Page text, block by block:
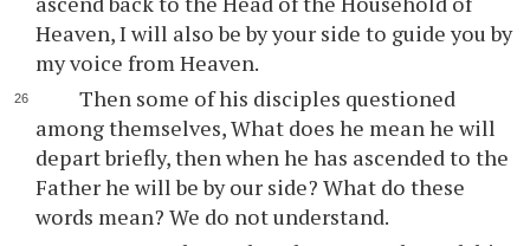
Heaven, I will also be by your side to guide you by
my voice from Heaven.
Then some of his disciples questioned
among themselves, What does he mean he will
depart briefly, then when he has ascended to the
Father he will be by our side? What do these
words mean? We do not understand.